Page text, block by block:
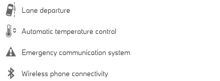
Lane departure
Automatic temperature control
Emergency communication system
Wireless phone connectivity